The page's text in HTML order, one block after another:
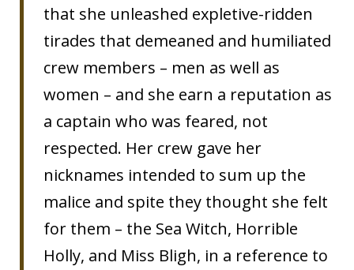
that she unleashed expletive-ridden
tirades that demeaned and humiliated
crew members – men as well as
women – and she earn a reputation as
a captain who was feared, not
respected. Her crew gave her
nicknames intended to sum up the
malice and spite they thought she felt
for them – the Sea Witch, Horrible
Holly, and Miss Bligh, in a reference to